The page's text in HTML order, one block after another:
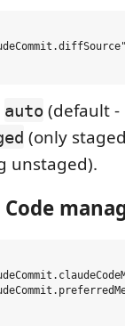
auto (default -
(only
unstaged).
Code